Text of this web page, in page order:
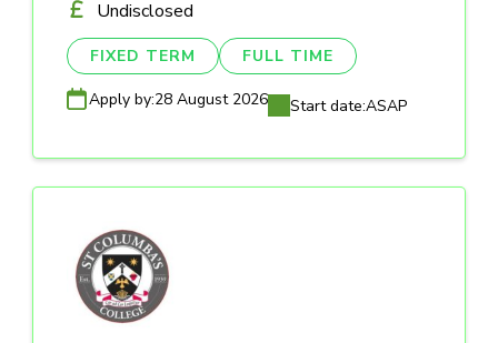
Undisclosed
FIXED TERM FULL TIME
Apply by:28 August 2026 Start date:ASAP